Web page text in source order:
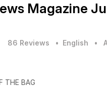
Magazine
86 Reviews • English •
THE BAG